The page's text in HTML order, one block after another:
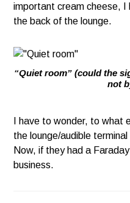
important cream cheese, I
the back of the lounge.
“Quiet room” (could the
not
I have to wonder, to what
the lounge/audible
Now, if they had a
business.